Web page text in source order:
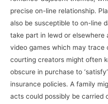
precise on-line relationship.
also be susceptible to on-line
take part in lewd or elsewhere
video games which may trace
courting creators might often
obscure in purchase to
insurance policies. A family
acts could possibly be carried